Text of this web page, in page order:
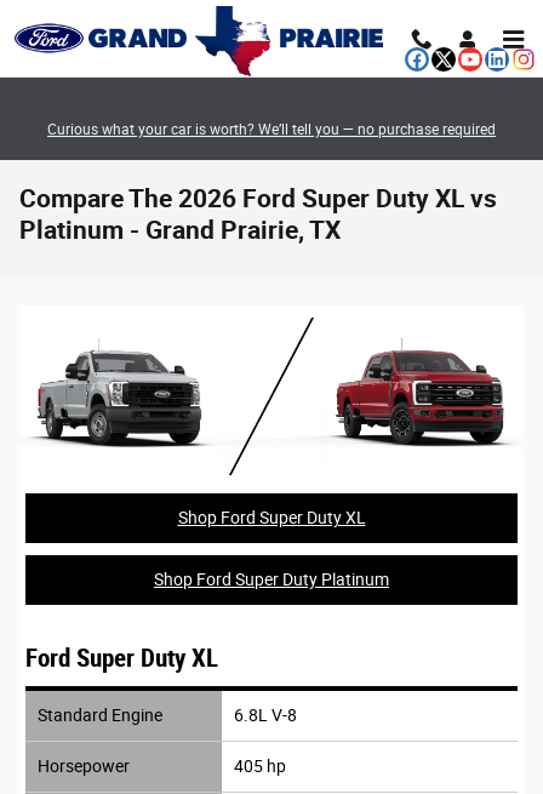
Curious what your car is worth? We’ll tell you — no purchase required
Compare The 2026 Ford Super Duty XL vs
Platinum - Grand Prairie, TX
Shop Ford Super Duty XL
Shop Ford Super Duty Platinum
Ford Super Duty XL
Standard Engine 6.8L V-8
Horsepower 405 hp